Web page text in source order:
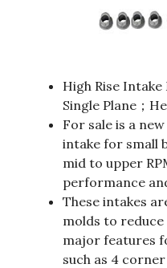
High Rise Intake
Single Plane；
For sale is a
intake for small
mid to upper
performance
These intakes
molds to
major features
such as 4